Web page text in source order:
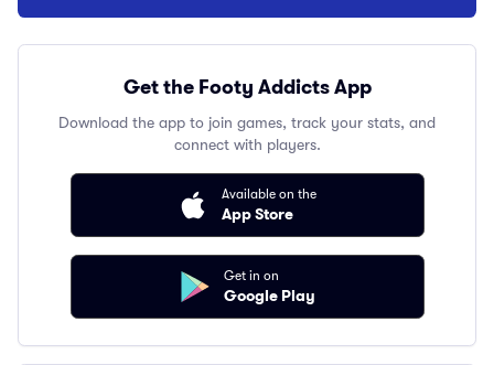
Get the Footy Addicts App
Download the app to join games, track your stats, and
connect with players.
Available on the
App Store
Get in on
Google Play